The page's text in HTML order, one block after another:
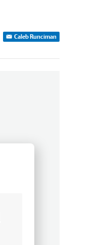
Caleb Runciman